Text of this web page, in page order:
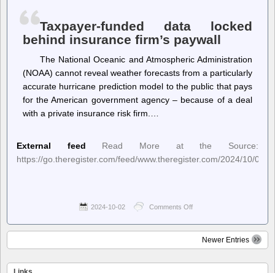
Hamas
Taxpayer-funded data locked
behind insurance firm’s paywall
The National Oceanic and Atmospheric Administration
(NOAA) cannot reveal weather forecasts from a particularly
accurate hurricane prediction model to the public that pays
for the American government agency – because of a deal
with a private insurance risk firm.…
External feed
Read More at the Source:
https://go.theregister.com/feed/www.theregister.com/2024/10/01/
2024-10-02 Comments Off
Register
hiding
Newer Entries